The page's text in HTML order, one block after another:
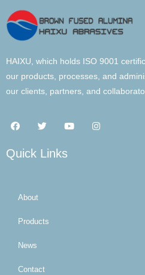
HAIXU, which holds ISO 9001
our products, processes, and
our clients, partners, and
Quick Links
About
Products
News
Contact